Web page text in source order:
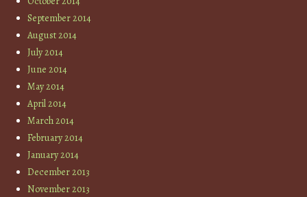
September 2014
August 2014
July 2014
June 2014
May 2014
April 2014
March 2014
February 2014
January 2014
December 2013
November 2013